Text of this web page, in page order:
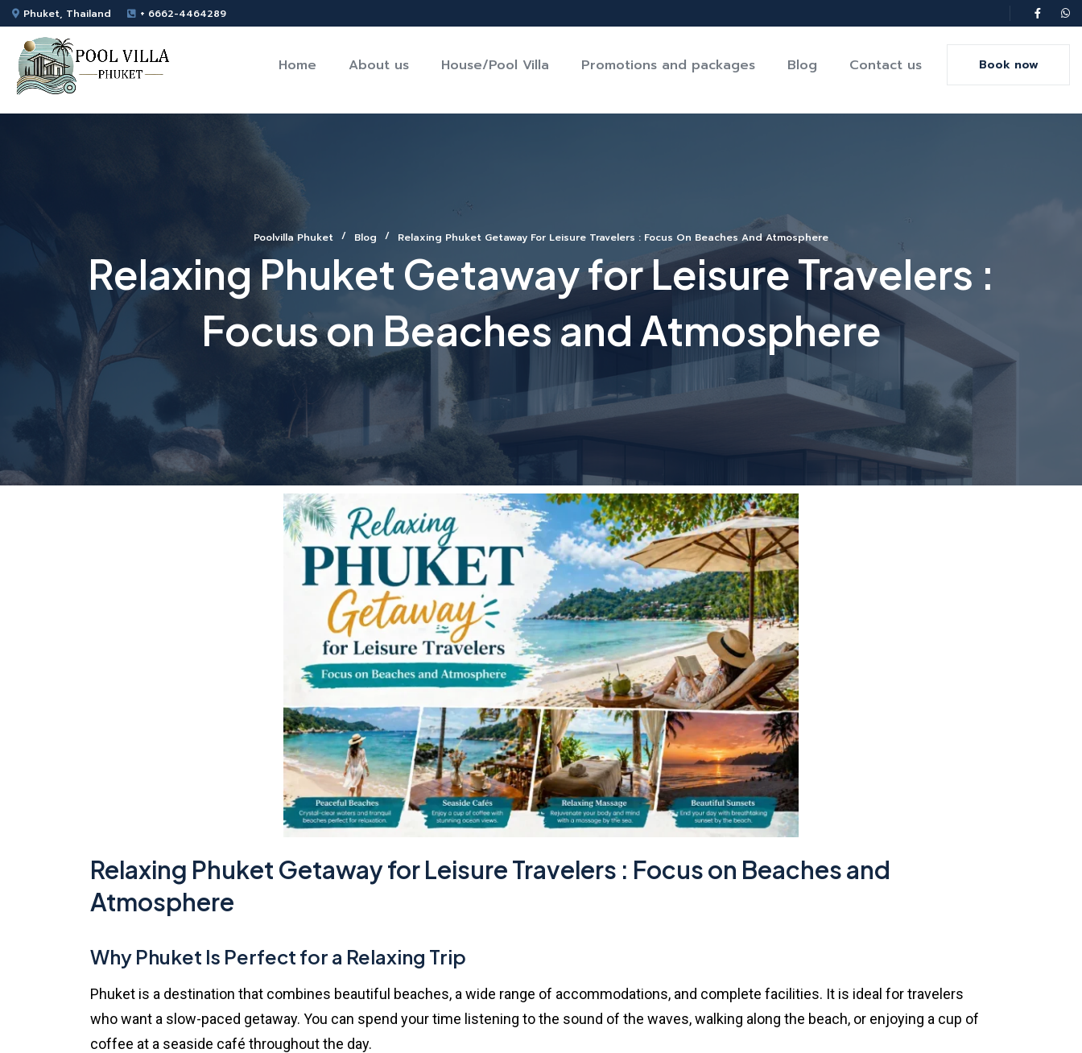
Phuket, Thailand + 6662-4464289
Home About us House/Pool Villa Promotions and packages Blog Contact us Book now
Poolvilla Phuket Blog Relaxing Phuket Getaway For Leisure Travelers : Focus On Beaches And Atmosphere
Relaxing Phuket Getaway for Leisure Travelers :
Focus on Beaches and Atmosphere
Relaxing Phuket Getaway for Leisure Travelers : Focus on Beaches and
Atmosphere
Why Phuket Is Perfect for a Relaxing Trip
Phuket is a destination that combines beautiful beaches, a wide range of accommodations, and complete facilities. It is ideal for travelers
who want a slow-paced getaway. You can spend your time listening to the sound of the waves, walking along the beach, or enjoying a cup of
coffee at a seaside café throughout the day.